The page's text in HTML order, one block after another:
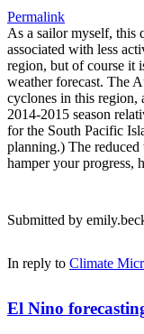
Permalink
As a sailor myself, this
associated with less
region, but of course it
weather forecast. The
cyclones in this region,
2014-2015 season
for the South Pacific
planning.) The
hamper your progress,
Submitted by
In reply to Climate
El Nino